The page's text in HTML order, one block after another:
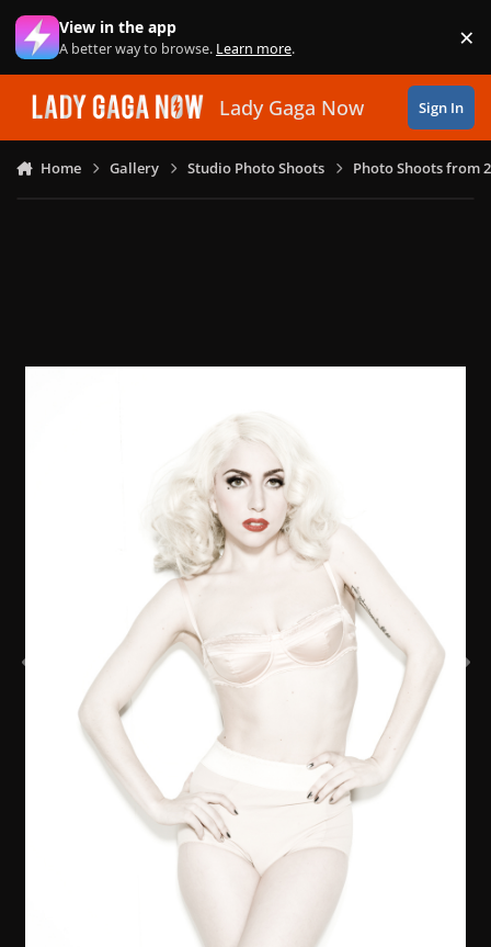
Skip to content
View in the app
A better way to browse. Learn more. ×
Lady Gaga Now Sign In
Home Gallery Studio Photo Shoots Photo Shoots from